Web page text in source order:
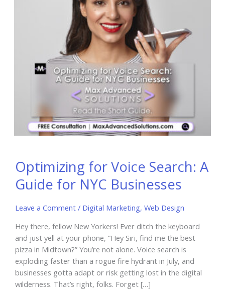
Optimizing for Voice Search: A
Guide for NYC Businesses
Leave a Comment / Digital Marketing, Web Design
Hey there, fellow New Yorkers! Ever ditch the keyboard
and just yell at your phone, “Hey Siri, find me the best
pizza in Midtown?” You’re not alone. Voice search is
exploding faster than a rogue fire hydrant in July, and
businesses gotta adapt or risk getting lost in the digital
wilderness. That’s right, folks. Forget […]